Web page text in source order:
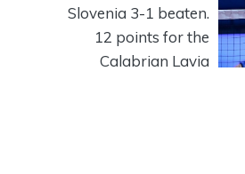
Slovenia 3-1 beaten.
12 points for the
Calabrian Lavia